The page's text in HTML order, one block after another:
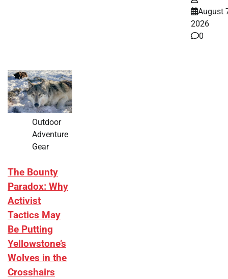
August
2026
0
Outdoor
Adventure
Gear
The Bounty
Paradox: Why
Activist
Tactics May
Be Putting
Yellowstone’s
Wolves in the
Crosshairs